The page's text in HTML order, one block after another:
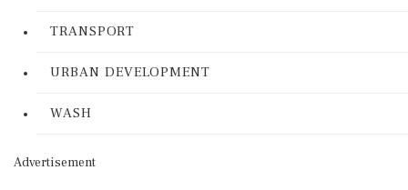
TRANSPORT
URBAN DEVELOPMENT
WASH
Advertisement